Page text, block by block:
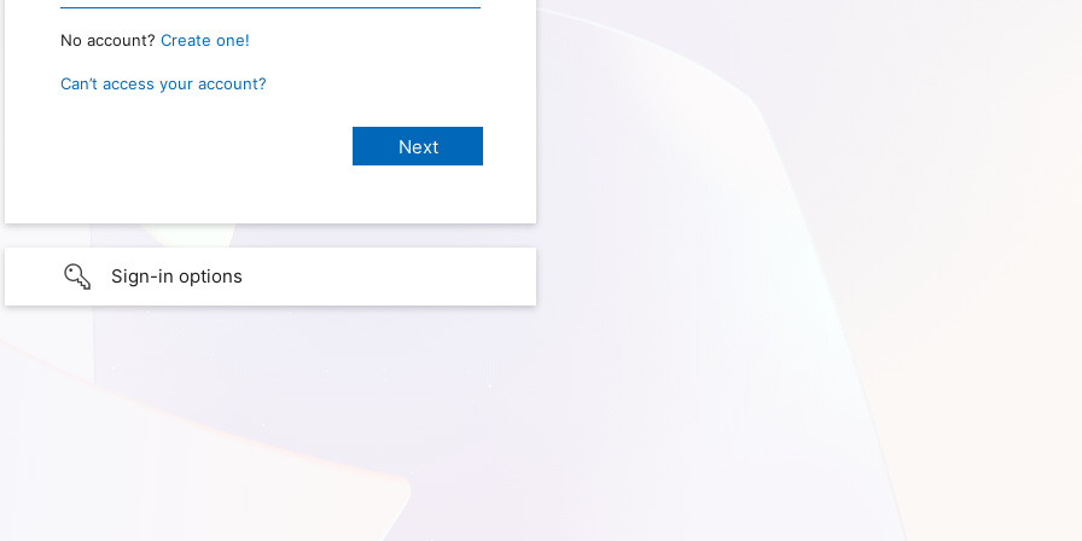
No account? Create one!
Can’t access your account?
Sign-in options